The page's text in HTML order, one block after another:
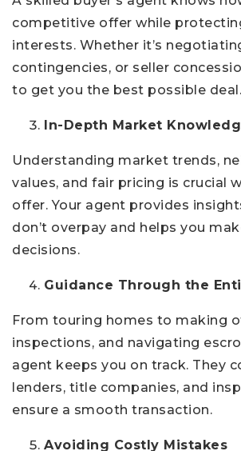
competitive offer while
interests. Whether it’s
contingencies, or seller
to get you the best possible deal.
In-Depth Market
Understanding market trends,
values, and fair pricing is crucial
offer. Your agent provides
don’t overpay and helps you
decisions.
Guidance Through the
From touring homes to making
inspections, and navigating
agent keeps you on track. They
lenders, title companies, and
ensure a smooth transaction.
Avoiding Costly Mistakes